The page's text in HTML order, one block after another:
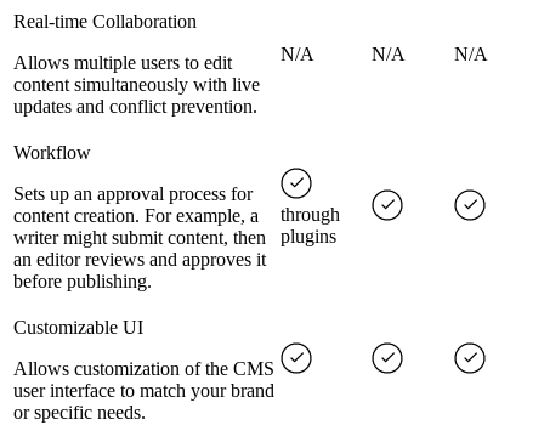
Real-time Collaboration
Allows multiple users to edit
content simultaneously with live
updates and conflict prevention.
N/A N/A N/A
Workflow
Sets up an approval process for
content creation. For example, a
writer might submit content, then
an editor reviews and approves it
before publishing.
through
plugins
Customizable UI
Allows customization of the CMS
user interface to match your brand
or specific needs.